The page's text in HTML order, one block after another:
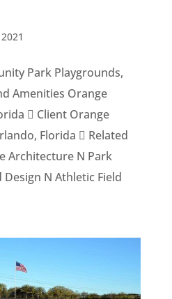
Park Playgrounds,
Amenities Orange
 Client Orange
Florida  Related
Architecture N Park
N Athletic Field